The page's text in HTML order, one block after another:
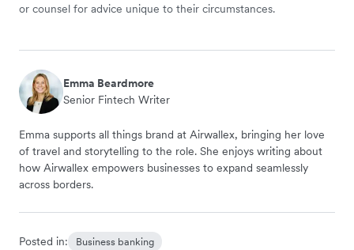
or counsel for advice unique to their circumstances.
Emma Beardmore
Senior Fintech Writer
Emma supports all things brand at Airwallex, bringing her love
of travel and storytelling to the role. She enjoys writing about
how Airwallex empowers businesses to expand seamlessly
across borders.
Posted in: Business banking